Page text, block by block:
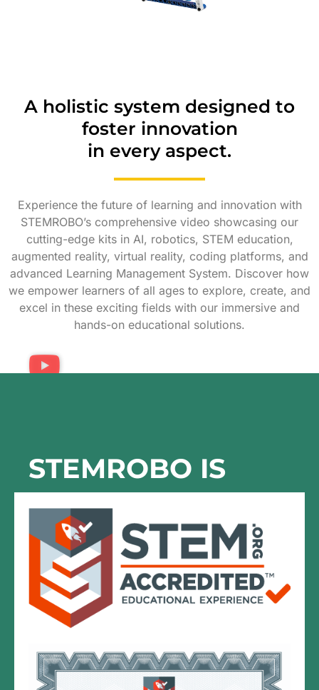
A holistic system designed to
foster innovation
in every aspect.
Experience the future of learning and innovation with
STEMROBO’s comprehensive video showcasing our
cutting-edge kits in AI, robotics, STEM education,
augmented reality, virtual reality, coding platforms, and
advanced Learning Management System. Discover how
we empower learners of all ages to explore, create, and
excel in these exciting fields with our immersive and
hands-on educational solutions.
STEMROBO IS